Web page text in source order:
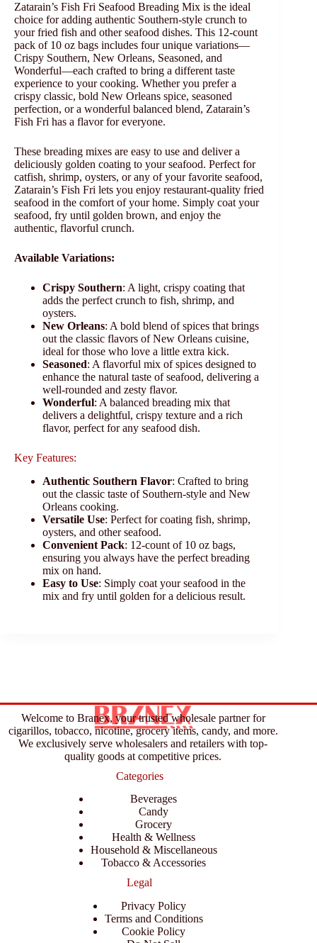
Zatarain’s Fish Fri Seafood Breading Mix is the ideal
choice for adding authentic Southern-style crunch to
your fried fish and other seafood dishes. This 12-count
pack of 10 oz bags includes four unique variations—
Crispy Southern, New Orleans, Seasoned, and
Wonderful—each crafted to bring a different taste
experience to your cooking. Whether you prefer a
crispy classic, bold New Orleans spice, seasoned
perfection, or a wonderful balanced blend, Zatarain’s
Fish Fri has a flavor for everyone.
These breading mixes are easy to use and deliver a
deliciously golden coating to your seafood. Perfect for
catfish, shrimp, oysters, or any of your favorite seafood,
Zatarain’s Fish Fri lets you enjoy restaurant-quality fried
seafood in the comfort of your home. Simply coat your
seafood, fry until golden brown, and enjoy the
authentic, flavorful crunch.
Available Variations:
Crispy Southern: A light, crispy coating that
adds the perfect crunch to fish, shrimp, and
oysters.
New Orleans: A bold blend of spices that brings
out the classic flavors of New Orleans cuisine,
ideal for those who love a little extra kick.
Seasoned: A flavorful mix of spices designed to
enhance the natural taste of seafood, delivering a
well-rounded and zesty flavor.
Wonderful: A balanced breading mix that
delivers a delightful, crispy texture and a rich
flavor, perfect for any seafood dish.
Key Features:
Authentic Southern Flavor: Crafted to bring
out the classic taste of Southern-style and New
Orleans cooking.
Versatile Use: Perfect for coating fish, shrimp,
oysters, and other seafood.
Convenient Pack: 12-count of 10 oz bags,
ensuring you always have the perfect breading
mix on hand.
Easy to Use: Simply coat your seafood in the
mix and fry until golden for a delicious result.
Welcome to Branex, your trusted wholesale partner for
cigarillos, tobacco, nicotine, grocery items, candy, and more.
We exclusively serve wholesalers and retailers with top-
quality goods at competitive prices.
Categories
Beverages
Candy
Grocery
Health & Wellness
Household & Miscellaneous
Tobacco & Accessories
Legal
Privacy Policy
Terms and Conditions
Cookie Policy